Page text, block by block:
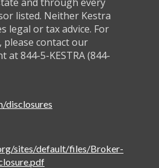
listed. Neither Kestra
legal or tax advice. For
contact our
at 844-5-KESTRA (844-
disclosures
sites/default/files/Broker-